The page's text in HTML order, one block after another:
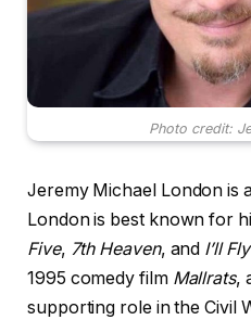
Photo credit:
Jeremy Michael London is
London is best known for
Five, 7th Heaven, and I’ll
1995 comedy film Mallrats,
supporting role in the Civil